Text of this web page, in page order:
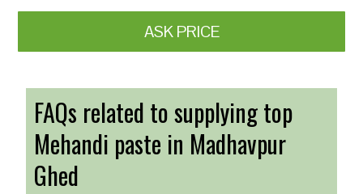
ASK PRICE
FAQs related to supplying top
Mehandi paste in Madhavpur
Ghed